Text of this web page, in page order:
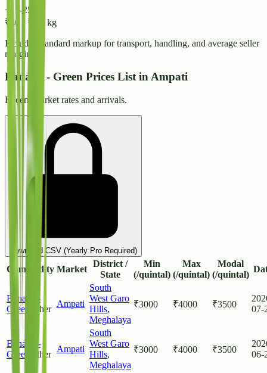
+15-25%
₹
40 ₹ / kg
Includes standard markup for transport, handling, and average seller
margins.
Banana - Green Prices List in Ampati
Recent market rates and arrivals.
Download CSV (Yearly Pro Required)
Commodity Market
District /
State
Min
(/quintal)
Max
(/quintal)
Modal
(/quintal)
Banana -
Green
Other
Ampati
South
West Garo
Hills,
Meghalaya
₹3000 ₹4000 ₹3500
07-
Banana -
Green
Other
Ampati
South
West Garo
Hills,
Meghalaya
₹3000 ₹4000 ₹3500
06-